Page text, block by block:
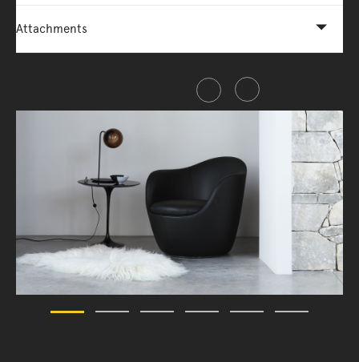
Attachments